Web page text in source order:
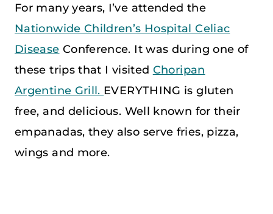
For many years, I’ve attended the
Nationwide Children’s Hospital Celiac
Disease Conference. It was during one of
these trips that I visited Choripan
Argentine Grill. EVERYTHING is gluten
free, and delicious. Well known for their
empanadas, they also serve fries, pizza,
wings and more.